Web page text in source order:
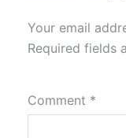
Your email
Required fields
Comment *